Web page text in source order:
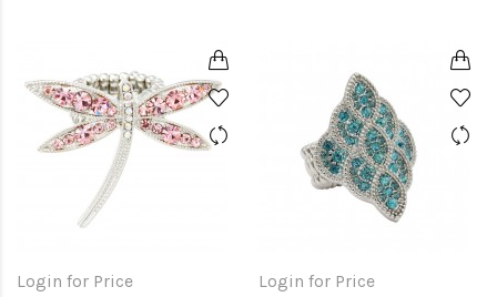
Login for Price Login for Price